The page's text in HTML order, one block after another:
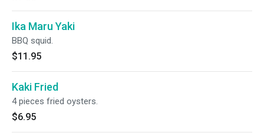
Ika Maru Yaki
BBQ squid.
$11.95
Kaki Fried
4 pieces fried oysters.
$6.95